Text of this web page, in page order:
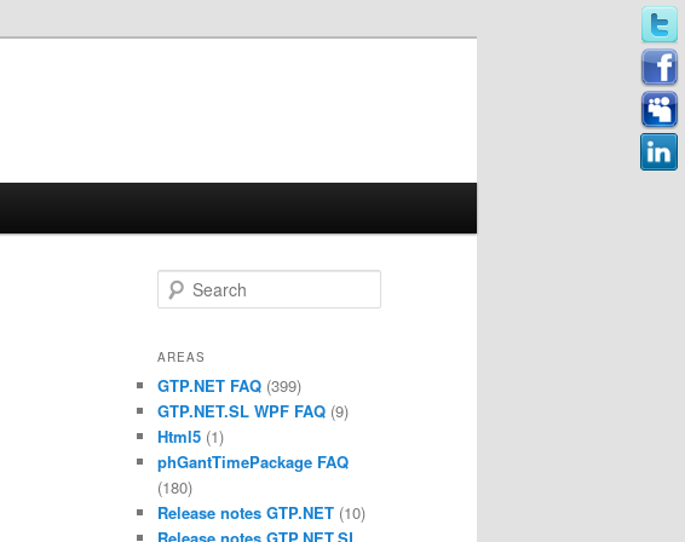
Search
AREAS
GTP.NET FAQ (399)
GTP.NET.SL WPF FAQ (9)
Html5 (1)
phGantTimePackage FAQ
(180)
Release notes GTP.NET (10)